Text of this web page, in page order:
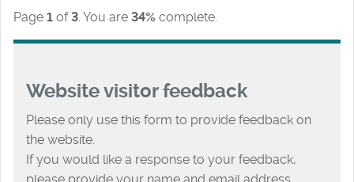
Page 1 of 3. You are 34% complete.
Website visitor feedback
Please only use this form to provide feedback on
the website.
If you would like a response to your feedback,